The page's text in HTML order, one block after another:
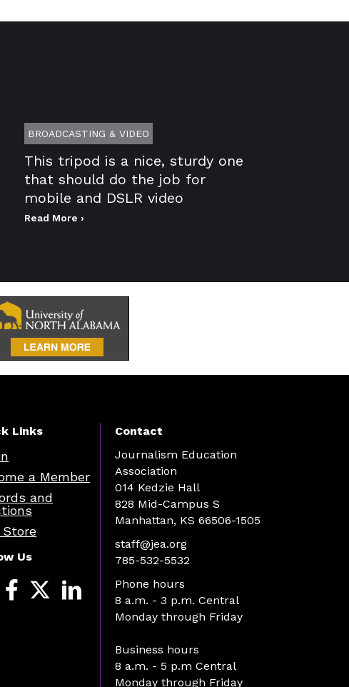
BROADCASTING & VIDEO
This tripod is a nice, sturdy one
that should do the job for
mobile and DSLR video
Read More ›
Links
a Member
and
Store
Us
Contact
Journalism Education
Association
014 Kedzie Hall
828 Mid-Campus S
Manhattan, KS 66506-1505
staff@jea.org
785-532-5532
Phone hours
8 a.m. - 3 p.m. Central
Monday through Friday
Business hours
8 a.m. - 5 p.m Central
Monday through Friday